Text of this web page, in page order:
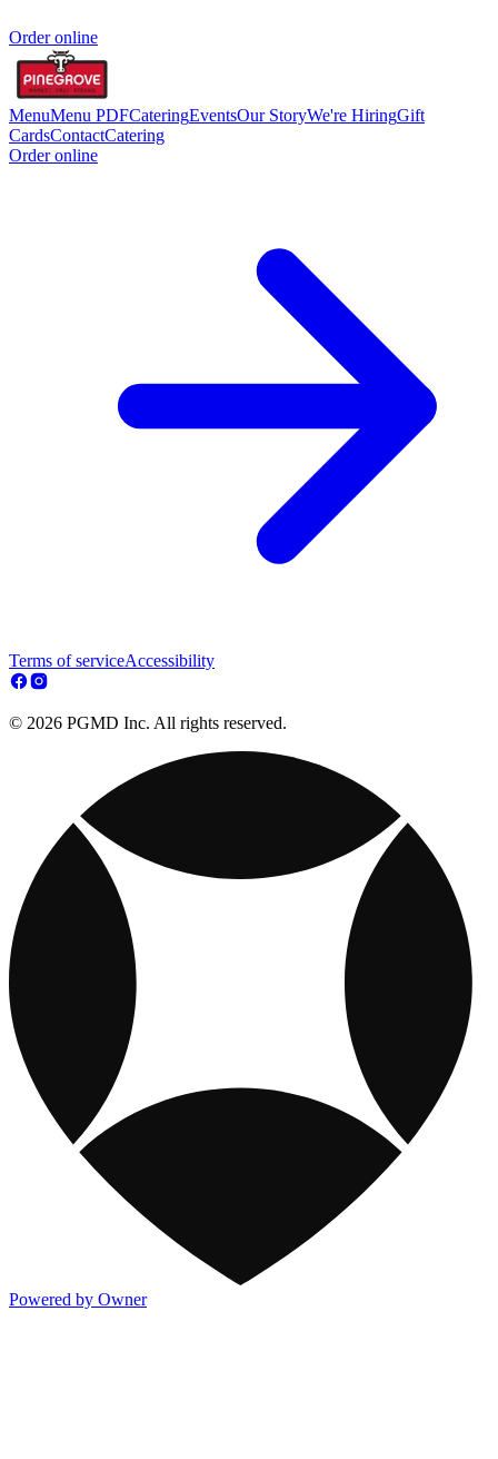
Order online
MenuMenu PDFCateringEventsOur StoryWe're HiringGift
CardsContactCatering
Order online
Terms of serviceAccessibility
© 2026 PGMD Inc. All rights reserved.
Powered by Owner